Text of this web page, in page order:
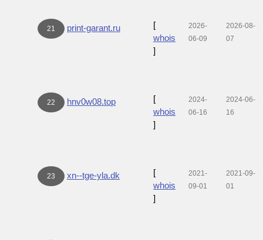
21 print-garant.ru
[
whois
]
2026-
06-09
2026-08-
07
22 hnv0w08.top
[
whois
]
2024-
06-16
2024-06-
16
23 xn--tge-yla.dk
[
whois
]
2021-
09-01
2021-09-
01